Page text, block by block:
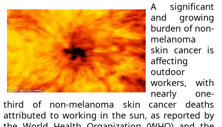
A significant
and growing
burden of non-
melanoma
skin cancer is
affecting
outdoor
workers, with
nearly one-
third of non-melanoma skin cancer deaths
attributed to working in the sun, as reported by